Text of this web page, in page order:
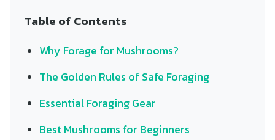
Table of Contents
Why Forage for Mushrooms?
The Golden Rules of Safe Foraging
Essential Foraging Gear
Best Mushrooms for Beginners